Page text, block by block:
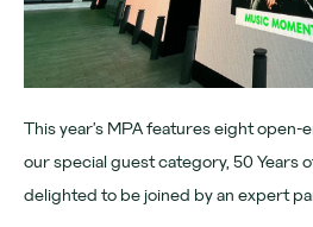
Learn
This year’s MPA features eight
our special guest category, 50 Years
delighted to be joined by an expert